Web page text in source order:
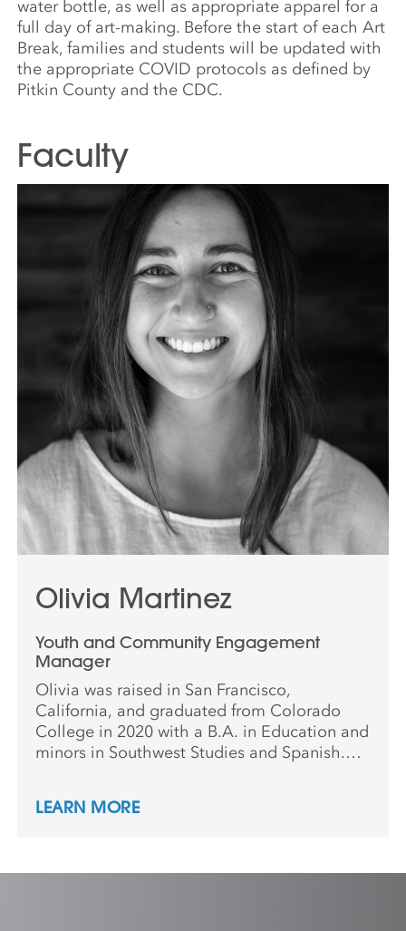
water bottle, as well as appropriate apparel for a
full day of art-making. Before the start of each Art
Break, families and students will be updated with
the appropriate COVID protocols as defined by
Pitkin County and the CDC.
Faculty
Olivia Martinez
Youth and Community Engagement
Manager
Olivia was raised in San Francisco,
California, and graduated from Colorado
College in 2020 with a B.A. in Education and
minors in Southwest Studies and Spanish.
Colorado College and is also a certified
Colorado College with a focus on
LEARN MORE